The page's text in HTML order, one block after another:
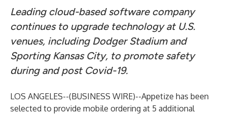
Leading cloud-based software company
continues to upgrade technology at U.S.
venues, including Dodger Stadium and
Sporting Kansas City, to promote safety
during and post Covid-19.
LOS ANGELES--(BUSINESS WIRE)--Appetize has been
selected to provide mobile ordering at 5 additional